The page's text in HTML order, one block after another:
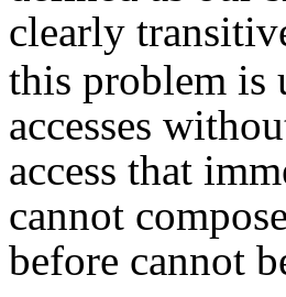
clearly
this problem is
accesses
access that
cannot
before cannot